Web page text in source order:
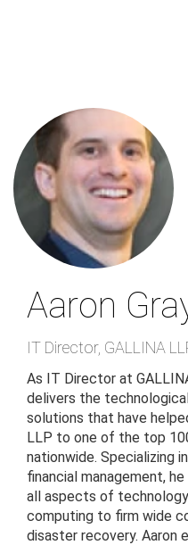
Aaron
IT Director, GALLINA
As IT Director at
delivers the
solutions that have
LLP to one of the top
nationwide. Specializing
financial management,
all aspects of
computing to firm wide
disaster recovery. Aaron